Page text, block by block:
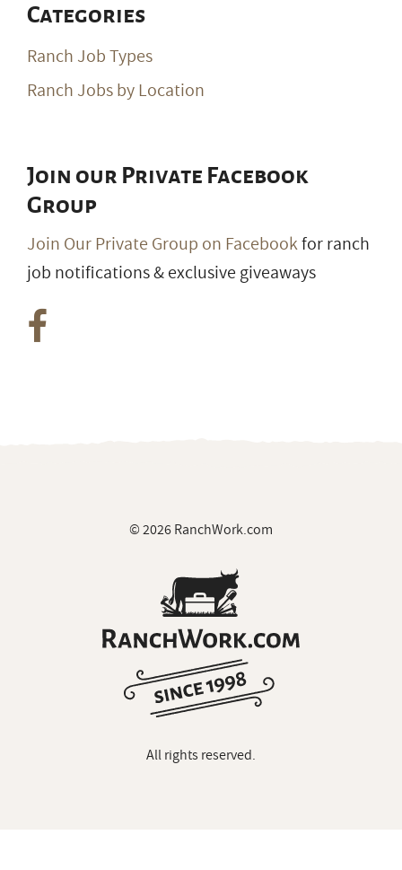
Categories
Ranch Job Types
Ranch Jobs by Location
Join our Private Facebook
Group
Join Our Private Group on Facebookfor ranch
job notifications & exclusive giveaways
© 2026 RanchWork.com
All rights reserved.